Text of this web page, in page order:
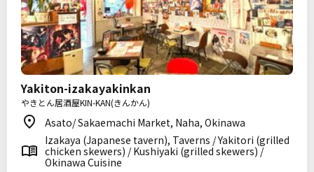
Yakiton-izakayakinkan
やきとん居酒屋KIN-KAN(きんかん)
Asato/ Sakaemachi Market, Naha, Okinawa
Izakaya (Japanese tavern), Taverns / Yakitori (grilled
chicken skewers) / Kushiyaki (grilled skewers) /
Okinawa Cuisine